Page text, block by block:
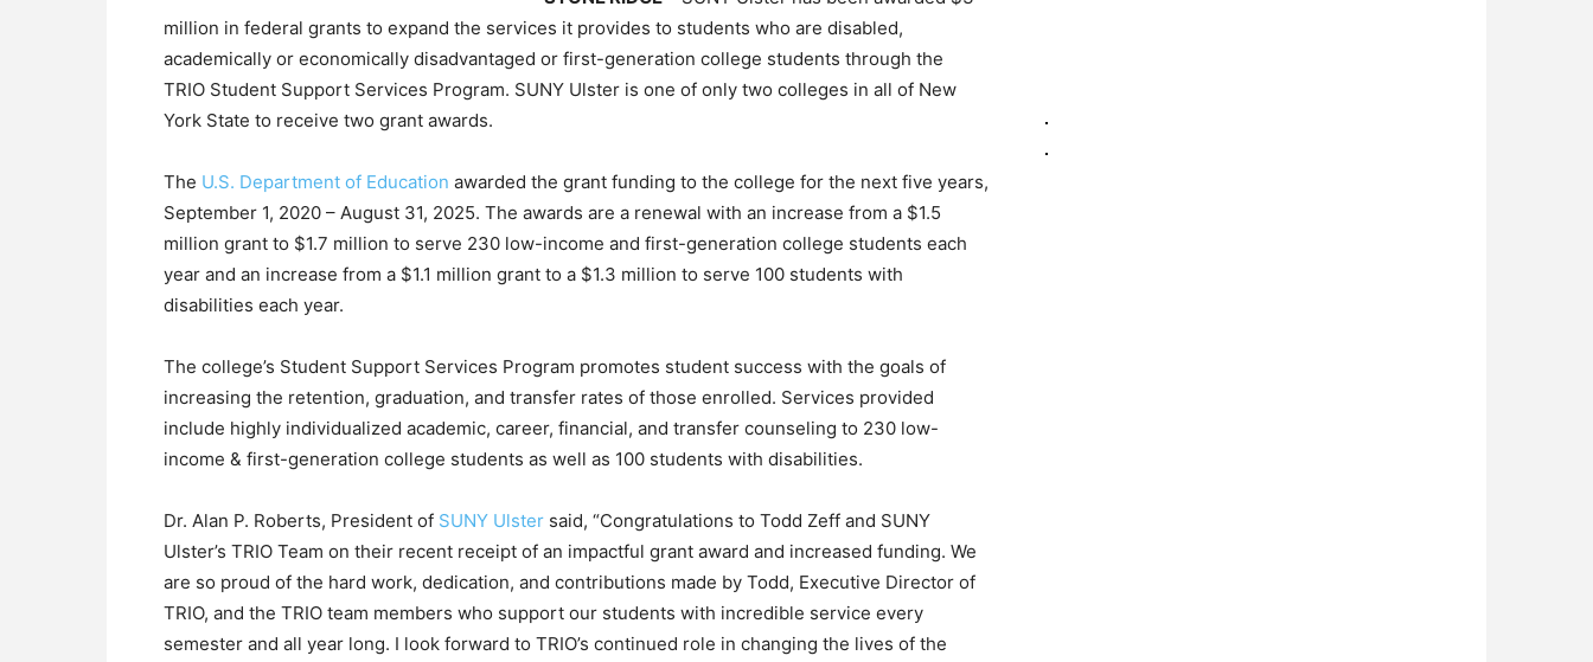
million in federal grants to expand the services it provides to students who are disabled,
academically or economically disadvantaged or first-generation college students through the
TRIO Student Support Services Program. SUNY Ulster is one of only two colleges in all of New
York State to receive two grant awards.
The U.S. Department of Education awarded the grant funding to the college for the next five years,
September 1, 2020 – August 31, 2025. The awards are a renewal with an increase from a $1.5
million grant to $1.7 million to serve 230 low-income and first-generation college students each
year and an increase from a $1.1 million grant to a $1.3 million to serve 100 students with
disabilities each year.
The college’s Student Support Services Program promotes student success with the goals of
increasing the retention, graduation, and transfer rates of those enrolled. Services provided
include highly individualized academic, career, financial, and transfer counseling to 230 low-
income & first-generation college students as well as 100 students with disabilities.
Dr. Alan P. Roberts, President of SUNY Ulster said, “Congratulations to Todd Zeff and SUNY
Ulster’s TRIO Team on their recent receipt of an impactful grant award and increased funding. We
are so proud of the hard work, dedication, and contributions made by Todd, Executive Director of
TRIO, and the TRIO team members who support our students with incredible service every
semester and all year long. I look forward to TRIO’s continued role in changing the lives of the